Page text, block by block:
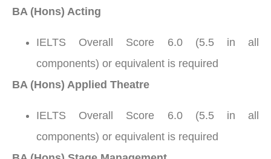
BA (Hons) Acting
IELTS Overall Score 6.0 (5.5 in all
components) or equivalent is required
BA (Hons) Applied Theatre
IELTS Overall Score 6.0 (5.5 in all
components) or equivalent is required